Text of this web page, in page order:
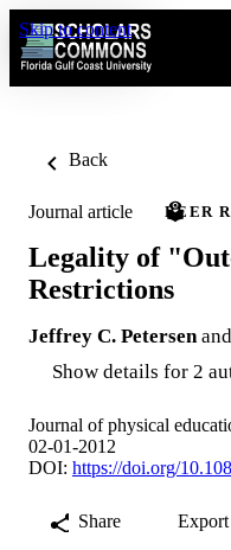
Skip to content
Back
Journal article PEER
Legality of
Restrictions
Jeffrey C. Petersen and
Show details for 2
Journal of physical
02-01-2012
DOI: https://doi.org/
Share Export